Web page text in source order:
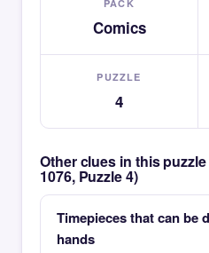
PACK
Comics
PUZZLE
4
Other clues in this
1076, Puzzle 4)
Timepieces that can be
hands